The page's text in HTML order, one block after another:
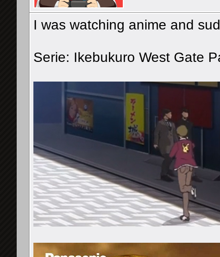
I was watching anime and
Serie: Ikebukuro West Gate